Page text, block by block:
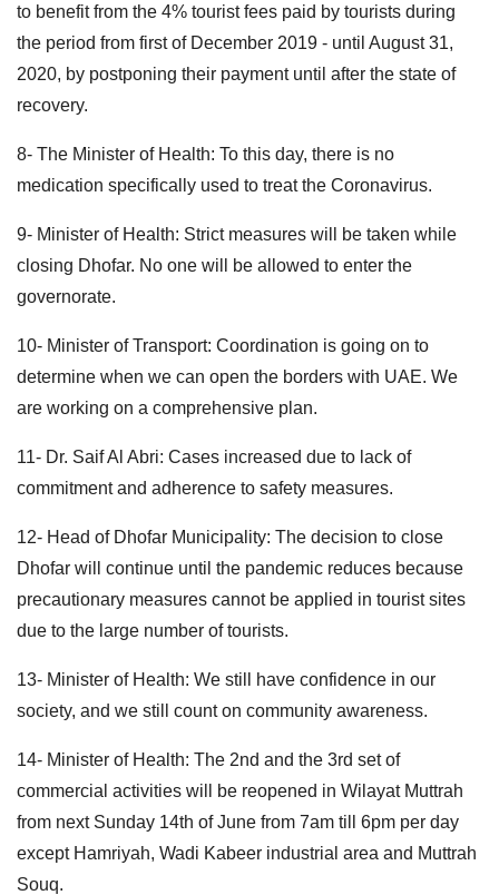
to benefit from the 4% tourist fees paid by tourists during
the period from first of December 2019 - until August 31,
2020, by postponing their payment until after the state of
recovery.
8- The Minister of Health: To this day, there is no
medication specifically used to treat the Coronavirus.
9- Minister of Health: Strict measures will be taken while
closing Dhofar. No one will be allowed to enter the
governorate.
10- Minister of Transport: Coordination is going on to
determine when we can open the borders with UAE. We
are working on a comprehensive plan.
11- Dr. Saif Al Abri: Cases increased due to lack of
commitment and adherence to safety measures.
12- Head of Dhofar Municipality: The decision to close
Dhofar will continue until the pandemic reduces because
precautionary measures cannot be applied in tourist sites
due to the large number of tourists.
13- Minister of Health: We still have confidence in our
society, and we still count on community awareness.
14- Minister of Health: The 2nd and the 3rd set of
commercial activities will be reopened in Wilayat Muttrah
from next Sunday 14th of June from 7am till 6pm per day
except Hamriyah, Wadi Kabeer industrial area and Muttrah
Souq.